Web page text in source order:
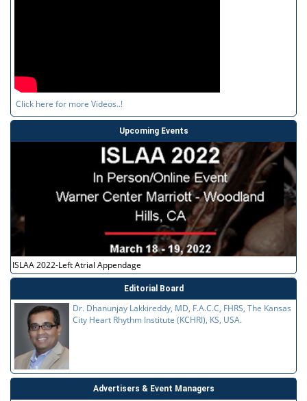
Click here for more Videos..!
Upcoming Events
ISLAA 2022-Left Atrial Appendage
Editorial Board
Dr. Dhanunjay Lakkireddy, MD, F.A.C.C, FHRS, The Kansas
City Heart Rhythm Institute (KCHRI), KS, USA.
Advertisers & Event Managers